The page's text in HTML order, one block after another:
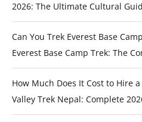
2026: The Ultimate Cultural
Can You Trek Everest Base
Everest Base Camp Trek: The
How Much Does It Cost to Hire
Valley Trek Nepal: Complete